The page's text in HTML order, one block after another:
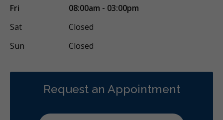
Fri
08:00am - 03:00pm
Sat
Closed
Sun
Closed
Request an Appointment